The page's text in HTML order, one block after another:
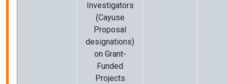
Investigators
(Cayuse
Proposal
designations)
on Grant-
Funded
Projects